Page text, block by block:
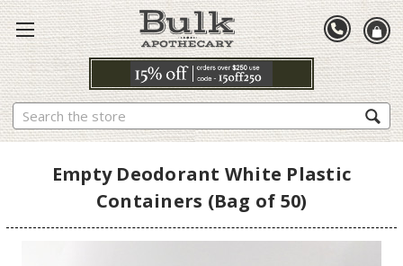
Search
Empty Deodorant White Plastic
Containers (Bag of 50)